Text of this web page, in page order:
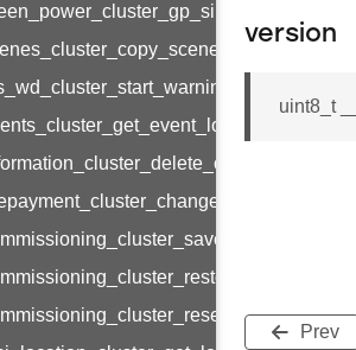
version
uint8_t
Prev